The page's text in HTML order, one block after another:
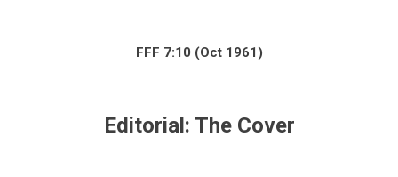
FFF 7:10 (Oct 1961)
Editorial: The Cover